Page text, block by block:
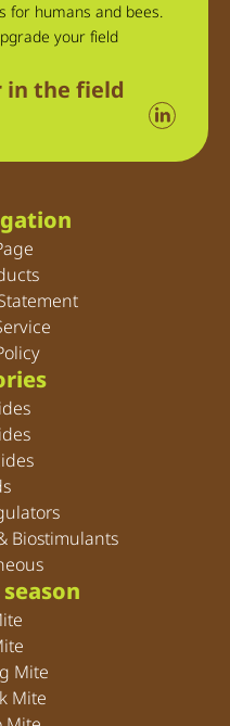
for humans and bees.
your field
in the field
Biostimulants
Mite
Mite